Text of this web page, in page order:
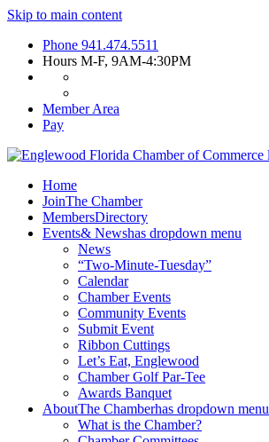
Skip to main content
Phone 941.474.5511
Hours M-F, 9AM-4:30PM
Member Area
Pay
Home
JoinThe Chamber
MembersDirectory
Events& Newshas dropdown menu
News
“Two-Minute-Tuesday”
Calendar
Chamber Events
Community Events
Submit Event
Ribbon Cuttings
Let’s Eat, Englewood
Chamber Golf Par-Tee
Awards Banquet
AboutThe Chamberhas dropdown menu
What is the Chamber?